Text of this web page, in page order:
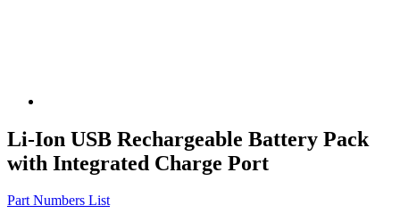
Li-Ion USB Rechargeable Battery Pack
with Integrated Charge Port
Part Numbers List